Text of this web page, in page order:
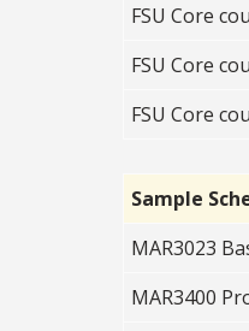
FSU Core
FSU Core
FSU Core
Sample
MAR3023
MAR3400